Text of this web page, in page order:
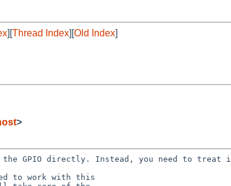
][Thread Index][Old Index]
>
the GPIO directly. Instead, you need to